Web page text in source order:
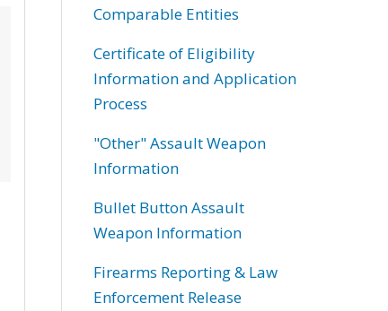
Comparable Entities
Certificate of Eligibility
Information and Application
Process
"Other" Assault Weapon
Information
Bullet Button Assault
Weapon Information
Firearms Reporting & Law
Enforcement Release